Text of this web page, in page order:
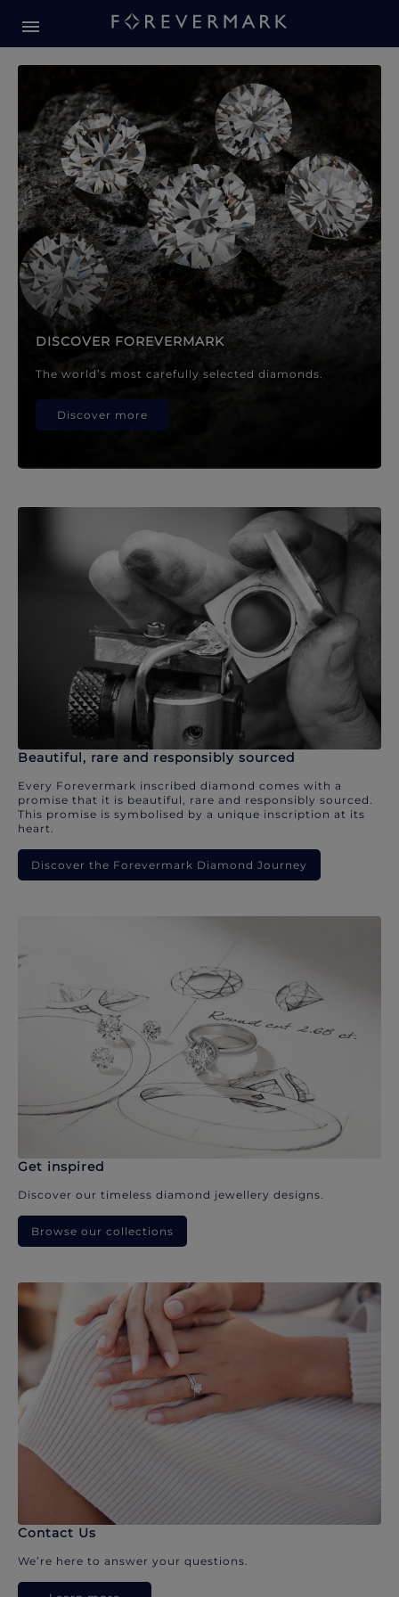
Forevermark Diamond
DISCOVER FOREVERMARK
The world’s most carefully selected diamonds.
Discover more
Beautiful, rare and responsibly sourced
Every Forevermark inscribed diamond comes with a
promise that it is beautiful, rare and responsibly sourced.
This promise is symbolised by a unique inscription at its
heart.
Discover the Forevermark Diamond Journey
Get inspired
Discover our timeless diamond jewellery designs.
Browse our collections
Contact Us
We’re here to answer your questions.